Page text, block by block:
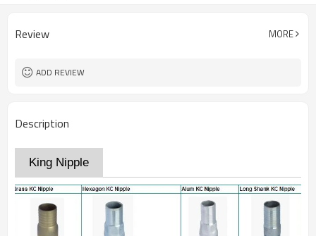
Review MORE
ADD REVIEW
Description
King Nipple